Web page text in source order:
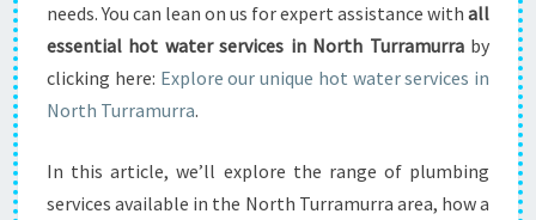
I
N
N
H
T
needs. You can lean on us for expert assistance with all
essential hot water services in North Turramurraby
clicking here: Explore our unique hot water services in
North Turramurra.
In this article, we’ll explore the range of plumbing
services available in the North Turramurra area, how a